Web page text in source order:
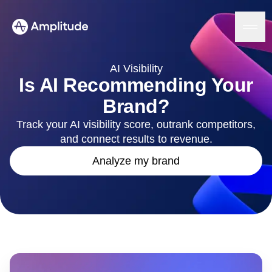
Amplitude AI
AI Feedback
Early Access Program
Pricing
AI Visibility
Is AI Recommending Your
Brand?
Track your AI visibility score, outrank competitors,
and connect results to revenue.
Analyze my brand